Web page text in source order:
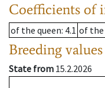
Coefficients of
of the queen: 4.1 of the
Breeding values
State from 15.2.2026